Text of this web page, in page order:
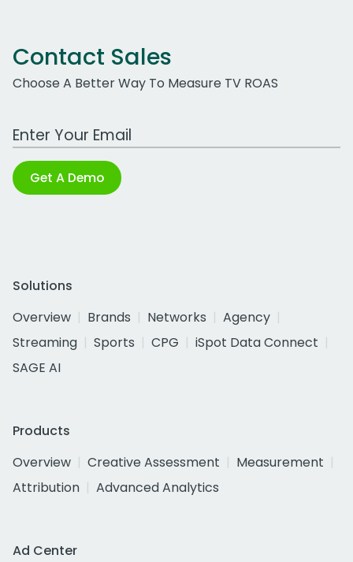
Contact Sales
Choose A Better Way To Measure TV ROAS
Work Email Address
Get A Demo
Solutions
Overview
Brands Networks
Agency
Streaming
Sports CPG
iSpot Data Connect
SAGE AI
Products
Overview
Creative Assessment
Measurement
Attribution
Advanced Analytics
Ad Center